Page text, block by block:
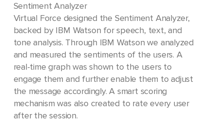
Sentiment Analyzer
Virtual Force designed the Sentiment Analyzer,
backed by IBM Watson for speech, text, and
tone analysis. Through IBM Watson we analyzed
and measured the sentiments of the users. A
real-time graph was shown to the users to
engage them and further enable them to adjust
the message accordingly. A smart scoring
mechanism was also created to rate every user
after the session.